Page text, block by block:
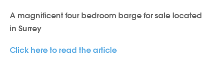
A magnificent four bedroom barge for sale located
in Surrey
Click here to read the article